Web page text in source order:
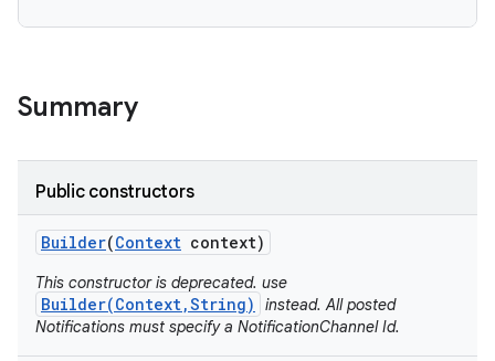
Summary
Public constructors
Builder(Context context)
This constructor is deprecated. use
Builder(Context,String)
instead. All posted
Notifications must specify a NotificationChannel Id.